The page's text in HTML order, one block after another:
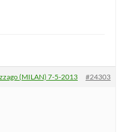
(MILAN) 7-5-2013 #24303